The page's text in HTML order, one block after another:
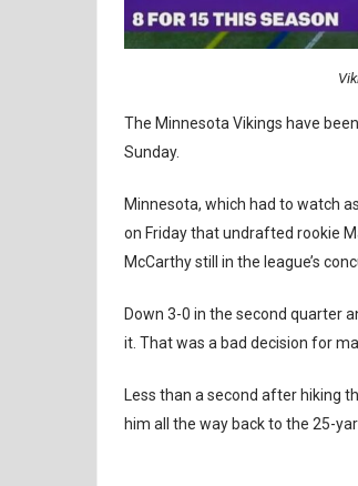
The Minnesota Vikings have
Sunday.
Minnesota, which had to watch as
on Friday that undrafted rookie
McCarthy still in the league’s
Down 3-0 in the second quarter
it. That was a bad decision for
Less than a second after hiking
him all the way back to the 25-